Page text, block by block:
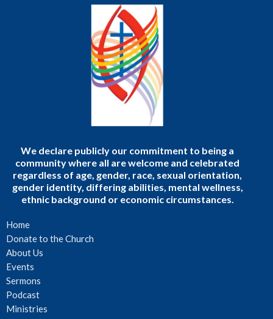
We declare publicly our commitment to being a
community where all are welcome and celebrated
regardless of age, gender, race, sexual orientation,
gender identity, differing abilities, mental wellness,
ethnic background or economic circumstances.
Home
Donate to the Church
About Us
Events
Sermons
Podcast
Ministries